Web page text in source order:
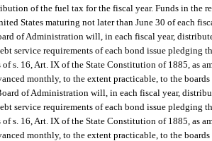
of the fuel tax for the fiscal year. Funds in the
States maturing not later than June 30 of each
of Administration will, in each fiscal year,
service requirements of each bond issue pledging
s. 16, Art. IX of the State Constitution of 1885, as
monthly, to the extent practicable, to the
of Administration will, in each fiscal year,
service requirements of each bond issue pledging
s. 16, Art. IX of the State Constitution of 1885, as
monthly, to the extent practicable, to the